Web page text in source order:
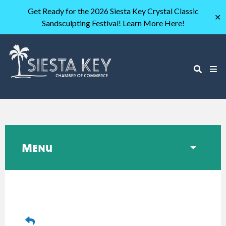
Get Ready for the 2026 Siesta Key Crystal Classic
Sandsculpting Festival! Learn More Here!
✕
Menu